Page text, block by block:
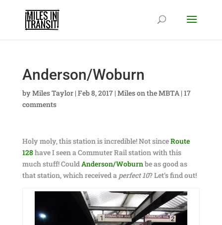
Anderson/Woburn
byMiles Taylor| Feb 8, 2017| Miles on the MBTA| 17
comments
Holy moly, this station is incredible! Not sinceRoute
128have I seen a Commuter Rail station with this
much stuff! CouldAnderson/Woburnbe as good as
that station, which received a perfect 10? Let’s find out!